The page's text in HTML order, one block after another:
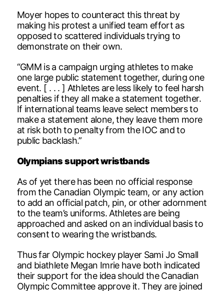
Moyer hopes to counteract this threat by
making his protest a unified team effort as
opposed to scattered individuals trying to
demonstrate on their own.
“GMM is a campaign urging athletes to make
one large public statement together, during one
event. [ . . . ] Athletes are less likely to feel harsh
penalties if they all make a statement together.
If international teams leave select members to
make a statement alone, they leave them more
at risk both to penalty from the IOC and to
public backlash.”
Olympians support wristbands
As of yet there has been no official response
from the Canadian Olympic team, or any action
to add an official patch, pin, or other adornment
to the team’s uniforms. Athletes are being
approached and asked on an individual basis to
consent to wearing the wristbands.
Thus far Olympic hockey player Sami Jo Small
and biathlete Megan Imrie have both indicated
their support for the idea should the Canadian
Olympic Committee approve it. They are joined